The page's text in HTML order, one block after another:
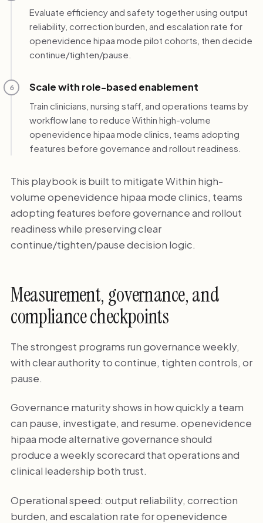
Evaluate efficiency and safety together using output
reliability, correction burden, and escalation rate for
openevidence hipaa mode pilot cohorts, then decide
continue/tighten/pause.
6 Scale with role-based enablement
Train clinicians, nursing staff, and operations teams by
workflow lane to reduce Within high-volume
openevidence hipaa mode clinics, teams adopting
features before governance and rollout readiness.
This playbook is built to mitigate Within high-
volume openevidence hipaa mode clinics, teams
adopting features before governance and rollout
readiness while preserving clear
continue/tighten/pause decision logic.
Measurement, governance, and
compliance checkpoints
The strongest programs run governance weekly,
with clear authority to continue, tighten controls, or
pause.
Governance maturity shows in how quickly a team
can pause, investigate, and resume. openevidence
hipaa mode alternative governance should
produce a weekly scorecard that operations and
clinical leadership both trust.
Operational speed: output reliability, correction
burden, and escalation rate for openevidence